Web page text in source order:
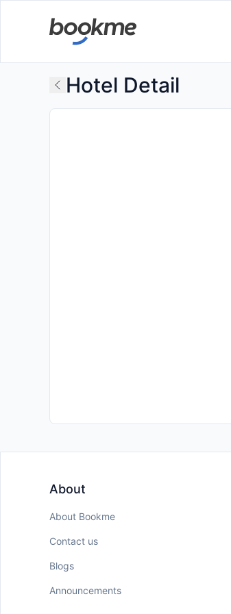
Hotel Detail
About
About Bookme
Contact us
Blogs
Announcements